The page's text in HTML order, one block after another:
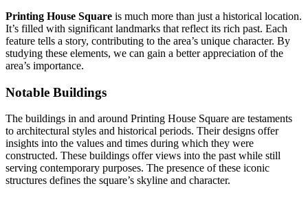
Printing House Square is much more than just a historical location.
It’s filled with significant landmarks that reflect its rich past. Each
feature tells a story, contributing to the area’s unique character. By
studying these elements, we can gain a better appreciation of the
area’s importance.
Notable Buildings
The buildings in and around Printing House Square are testaments
to architectural styles and historical periods. Their designs offer
insights into the values and times during which they were
constructed. These buildings offer views into the past while still
serving contemporary purposes. The presence of these iconic
structures defines the square’s skyline and character.